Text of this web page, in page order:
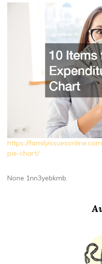
https://
pie-chart/
None 1nn3yebkmb.